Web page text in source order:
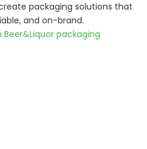
packaging solutions that
and on-brand.
Beer&Liquor packaging